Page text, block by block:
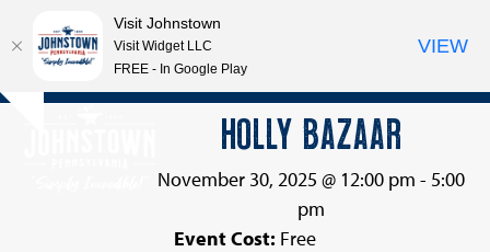
Skip
Open
Close
HOLLY BAZAAR
November 30, 2025 @ 12:00 pm - 5:00
pm
Event Cost: Free
Visit Johnstown
Visit Widget LLC
FREE - In Google Play
VIEW